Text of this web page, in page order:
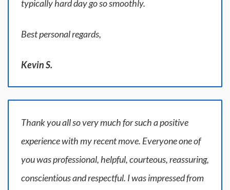
typically hard day go so smoothly.
Best personal regards,
Kevin S.
Thank you all so very much for such a positive
experience with my recent move. Everyone one of
you was professional, helpful, courteous, reassuring,
conscientious and respectful. I was impressed from